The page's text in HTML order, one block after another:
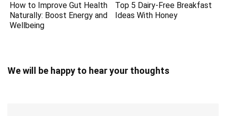
How to Improve Gut Health
Naturally: Boost Energy and
Wellbeing
Top 5 Dairy-Free Breakfast
Ideas With Honey
We will be happy to hear your thoughts